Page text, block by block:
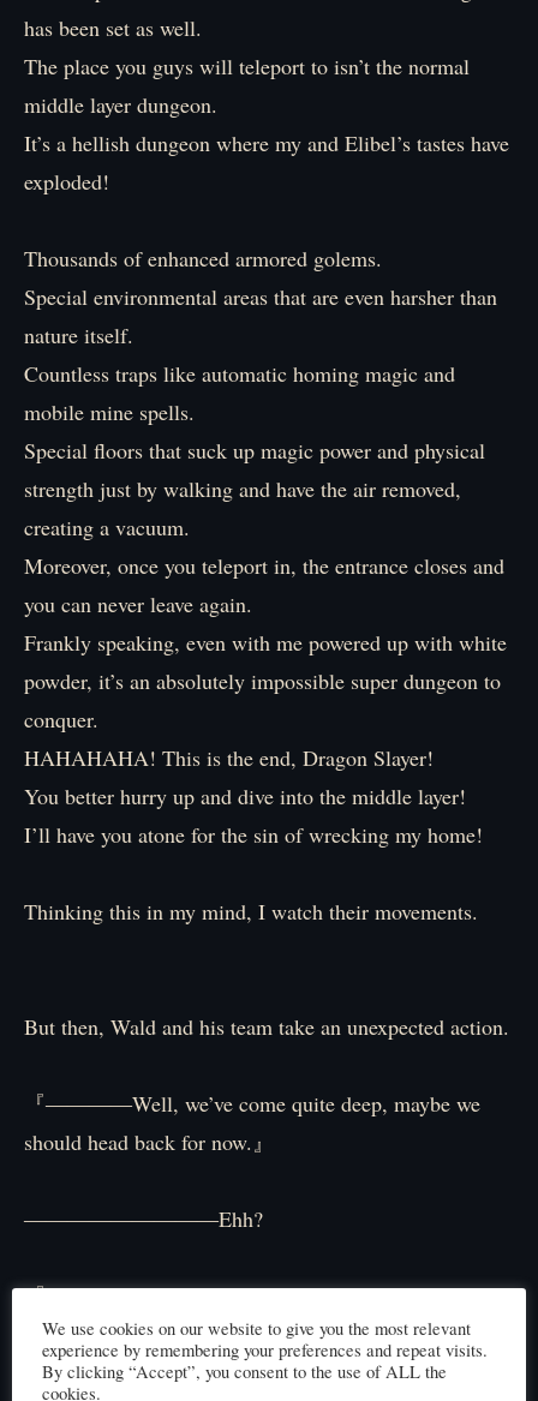
has been set as well.
The place you guys will teleport to isn’t the normal
middle layer dungeon.
It’s a hellish dungeon where my and Elibel’s tastes have
exploded!
Thousands of enhanced armored golems.
Special environmental areas that are even harsher than
nature itself.
Countless traps like automatic homing magic and
mobile mine spells.
Special floors that suck up magic power and physical
strength just by walking and have the air removed,
creating a vacuum.
Moreover, once you teleport in, the entrance closes and
you can never leave again.
Frankly speaking, even with me powered up with white
powder, it’s an absolutely impossible super dungeon to
conquer.
HAHAHAHA! This is the end, Dragon Slayer!
You better hurry up and dive into the middle layer!
I’ll have you atone for the sin of wrecking my home!
Thinking this in my mind, I watch their movements.
But then, Wald and his team take an unexpected action.
『――――Well, we’ve come quite deep, maybe we
should head back for now.』
―――――――――Ehh?
『You’re right. We’ve been diving for almost a whole
day. It’s probably time to turn around. I’m worried
about Master too, let’s return to the surface for now.』
We use cookies on our website to give you the most relevant
experience by remembering your preferences and repeat visits.
By clicking “Accept”, you consent to the use of ALL the
cookies.